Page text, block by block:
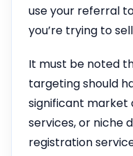
use your referral
you’re trying to
It must be noted
targeting should
significant market
services, or niche
registration